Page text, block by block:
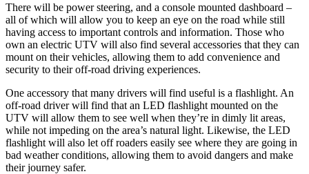
There will be power steering, and a console mounted dashboard –
all of which will allow you to keep an eye on the road while still
having access to important controls and information. Those who
own an electric UTV will also find several accessories that they can
mount on their vehicles, allowing them to add convenience and
security to their off-road driving experiences.
One accessory that many drivers will find useful is a flashlight. An
off-road driver will find that an LED flashlight mounted on the
UTV will allow them to see well when they’re in dimly lit areas,
while not impeding on the area’s natural light. Likewise, the LED
flashlight will also let off roaders easily see where they are going in
bad weather conditions, allowing them to avoid dangers and make
their journey safer.